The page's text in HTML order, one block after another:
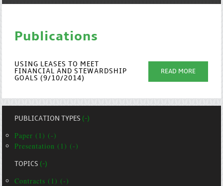
Publications
USING LEASES TO MEET
FINANCIAL AND STEWARDSHIP
GOALS (9/10/2014)
READ MORE
PUBLICATION TYPES(-)
Paper (1) (-)
Presentation (1) (-)
TOPICS(-)
Contracts (1) (-)